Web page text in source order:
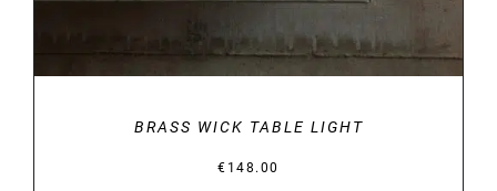
BRASS WICK TABLE LIGHT
€ 148.00